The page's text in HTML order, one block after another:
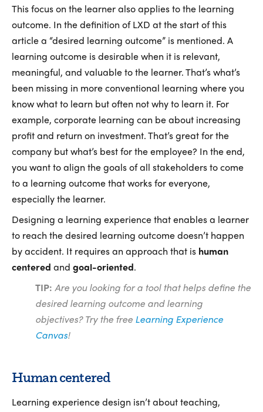
This focus on the learner also applies to the learning
outcome. In the definition of LXD at the start of this
article a “desired learning outcome” is mentioned. A
learning outcome is desirable when it is relevant,
meaningful, and valuable to the learner. That’s what’s
been missing in more conventional learning where you
know what to learn but often not why to learn it. For
example, corporate learning can be about increasing
profit and return on investment. That’s great for the
company but what’s best for the employee? In the end,
you want to align the goals of all stakeholders to come
to a learning outcome that works for everyone,
especially the learner.
Designing a learning experience that enables a learner
to reach the desired learning outcome doesn’t happen
by accident. It requires an approach that is human
centered and goal-oriented.
TIP: Are you looking for a tool that helps define the
desired learning outcome and learning
objectives? Try the free Learning Experience
Canvas!
Human centered
Learning experience design isn’t about teaching,